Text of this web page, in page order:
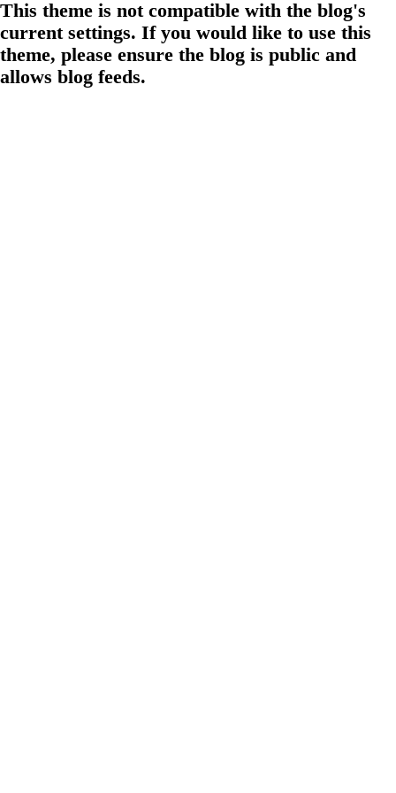
This theme is not compatible with the blog's
current settings. If you would like to use this
theme, please ensure the blog is public and
allows blog feeds.